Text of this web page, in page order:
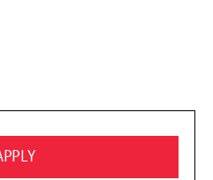
(OPENS IN A NEW